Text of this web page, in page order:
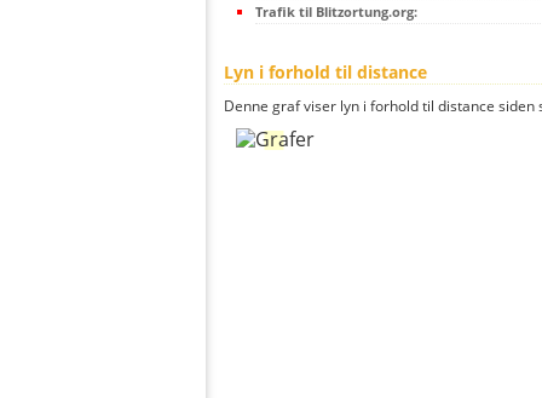
Trafik til Blitzortung.org:
Lyn i forhold til distance
Denne graf viser lyn i forhold til distance siden